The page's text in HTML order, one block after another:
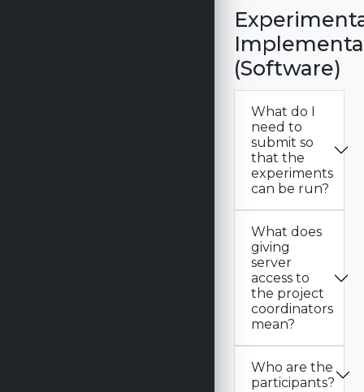
(Software)
What do I
need to
submit so
that the
experiments
can be run?
What does
giving
server
access to
the project
coordinators
mean?
Who are the
participants?